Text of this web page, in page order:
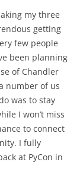
my three
getting
few people
been planning
of Chandler
number of us
was to stay
I won’t miss
to connect
I fully
at PyCon in